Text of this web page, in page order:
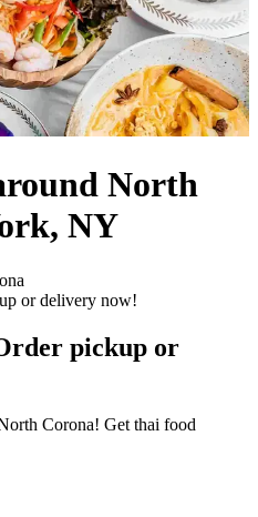
North
NY
pickup or
Corona! Get thai food